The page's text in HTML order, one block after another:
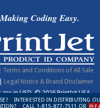
Making Coding Easy.
Terms and Conditions of All Sale
| Legal Notice & Brand Disclaimer
are inUSD.© 2026 PrintJet USA.
• INTERESTED IN DISTRIBUTING
• CALL 1-815-877-7511 OR